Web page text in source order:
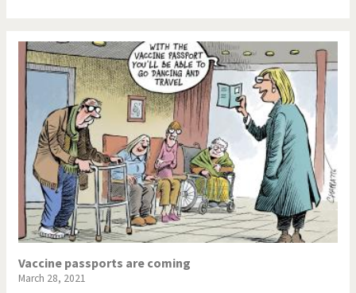
Vaccine passports are coming
March 28, 2021